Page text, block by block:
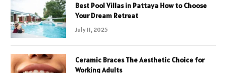
Best Pool Villas in Pattaya How to Choose
Your Dream Retreat
July 11, 2025
Ceramic Braces The Aesthetic Choice for
Working Adults